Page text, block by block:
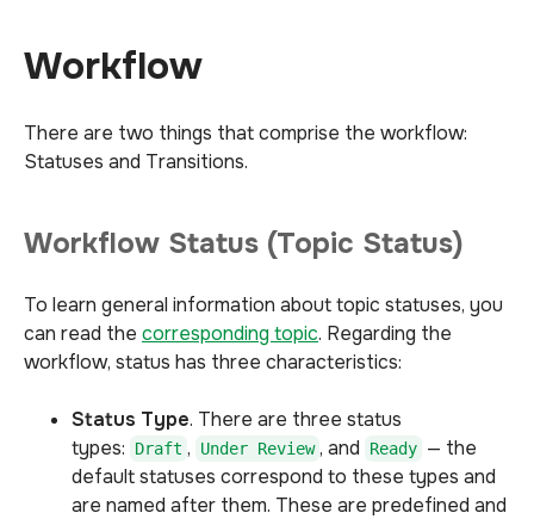
Workflow
There are two things that comprise the workflow:
Statuses and Transitions.
Workflow Status (Topic Status)
To learn general information about topic statuses, you
can read the corresponding topic. Regarding the
workflow, status has three characteristics:
Status Type. There are three status
types:
Draft , Under Review , and Ready — the
default statuses correspond to these types and
are named after them. These are predefined and